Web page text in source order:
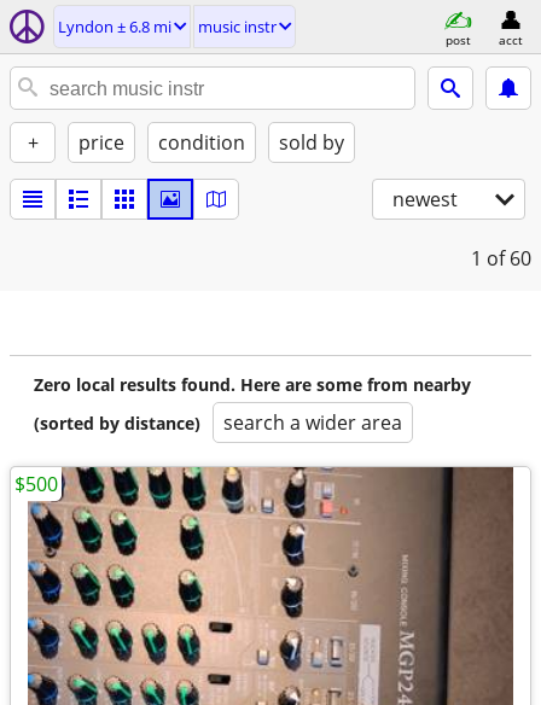
Lyndon ± 6.8 mi music instr
post acct
+ price condition sold by
newest
1 of 60
Zero local results found. Here are some from nearby
(sorted by distance)
search a wider area
$500